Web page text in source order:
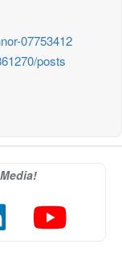
07753412
posts